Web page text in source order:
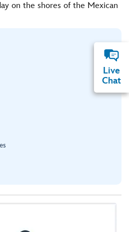
on the shores of the Mexican
Live
Chat